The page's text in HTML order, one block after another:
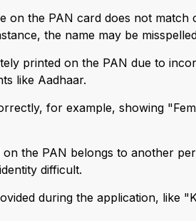
on the PAN card does not
the name may be
printed on the PAN due to
like Aadhaar.
for example, showing
the PAN belongs to another
difficult.
during the application, like